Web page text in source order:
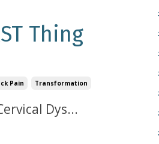
Thing
Pain Transformation
Dys...